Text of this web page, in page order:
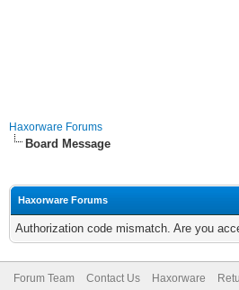
Haxorware Forums
Board Message
Haxorware Forums
Authorization code mismatch. Are you
Forum Team Contact Us Haxorware